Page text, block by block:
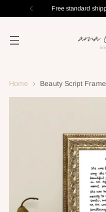
Free standard
Home Beauty Script